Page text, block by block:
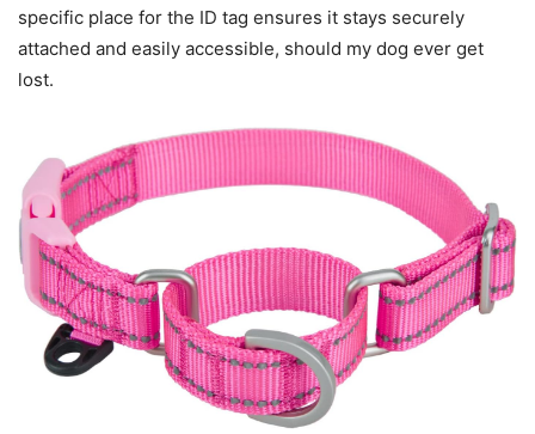
specific place for the ID tag ensures it stays securely
attached and easily accessible, should my dog ever get
lost.